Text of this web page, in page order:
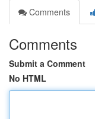
Comments
Comments
Submit a Comment
No HTML